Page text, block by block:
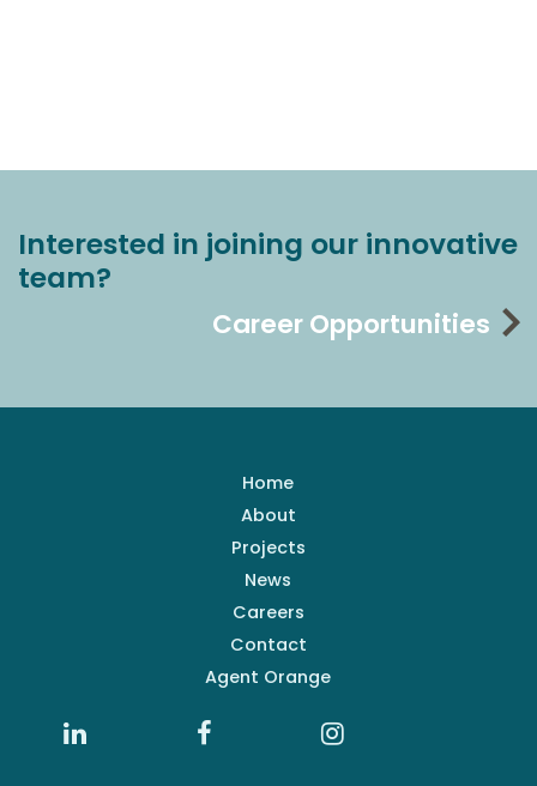
Interested in joining our innovative
team?
Career Opportunities
Home
About
Projects
News
Careers
Contact
Agent Orange